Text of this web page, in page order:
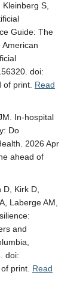
S,
Guide: The
doi:
print. Read
In-hospital
Do
2026 Apr
ahead of
Kirk D,
Laberge AM,
and
doi:
print. Read